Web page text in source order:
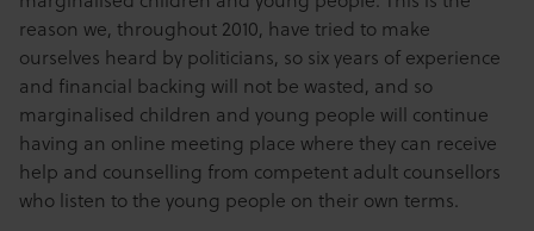
reason we, throughout 2010, have tried to make
ourselves heard by politicians, so six years of experience
and financial backing will not be wasted, and so
marginalised children and young people will continue
having an online meeting place where they can receive
help and counselling from competent adult counsellors
who listen to the young people on their own terms.